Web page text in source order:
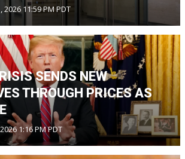
2026 11:59 PM PDT
SENDS NEW
THROUGH PRICES AS
1:16 PM PDT